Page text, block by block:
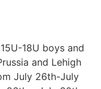
18U boys and
and Lehigh
July 26th-July